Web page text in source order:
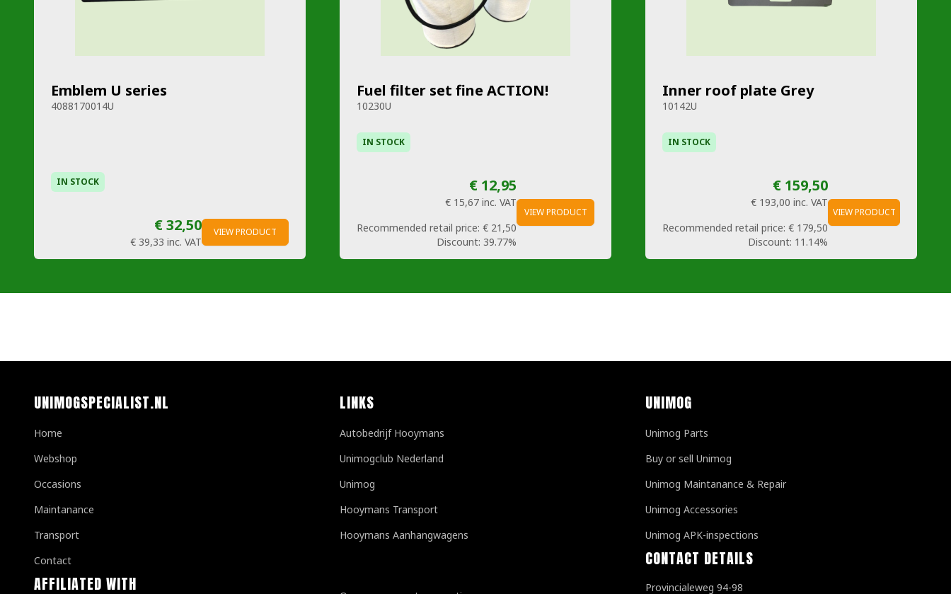
Emblem U series
4088170014U
IN STOCK
€ 32,50
€ 39,33 inc. VAT
VIEW PRODUCT
Fuel filter set fine ACTION!
10230U
IN STOCK
€ 12,95
€ 15,67 inc. VAT
Recommended retail price: € 21,50
Discount: 39.77%
VIEW PRODUCT
Inner roof plate Grey
10142U
IN STOCK
€ 159,50
€ 193,00 inc. VAT
Recommended retail price: € 179,50
Discount: 11.14%
VIEW PRODUCT
UNIMOGSPECIALIST.NL
Home
Webshop
Occasions
Maintanance
Transport
Contact
AFFILIATED WITH
LINKS
Autobedrijf Hooymans
Unimogclub Nederland
Unimog
Hooymans Transport
Hooymans Aanhangwagens
UNIMOG
Unimog Parts
Buy or sell Unimog
Unimog Maintanance & Repair
Unimog Accessories
Unimog APK-inspections
CONTACT DETAILS
Provincialeweg 94-98